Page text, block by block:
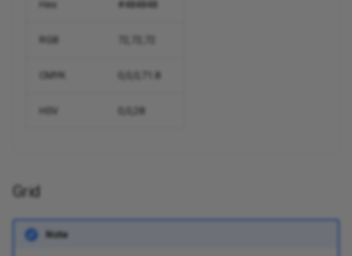
Hex #484848
CMYK 0,0,0,71.8
HSV 0,0,28
Grid
Note